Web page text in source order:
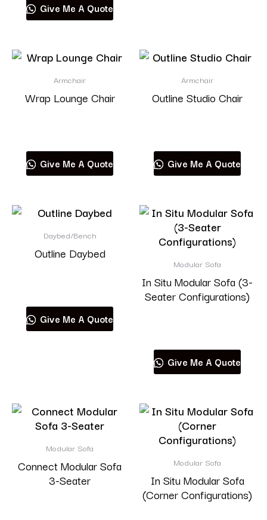
Give Me A Quote
Armchair
Wrap Lounge Chair
Give Me A Quote
Armchair
Outline Studio Chair
Give Me A Quote
Daybed/Bench
Outline Daybed
Give Me A Quote
Modular Sofa
In Situ Modular Sofa (3-
Seater Configurations)
Give Me A Quote
Modular Sofa
Connect Modular Sofa
3-Seater
Modular Sofa
In Situ Modular Sofa
(Corner Configurations)